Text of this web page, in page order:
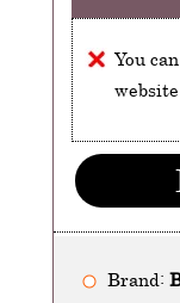
You
website
Brand: